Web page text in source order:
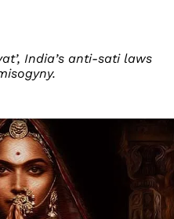
India’s anti-sati laws